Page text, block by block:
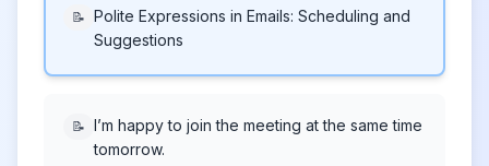
📝 Polite Expressions in Emails: Scheduling and
Suggestions
📝 I’m happy to join the meeting at the same time
tomorrow.